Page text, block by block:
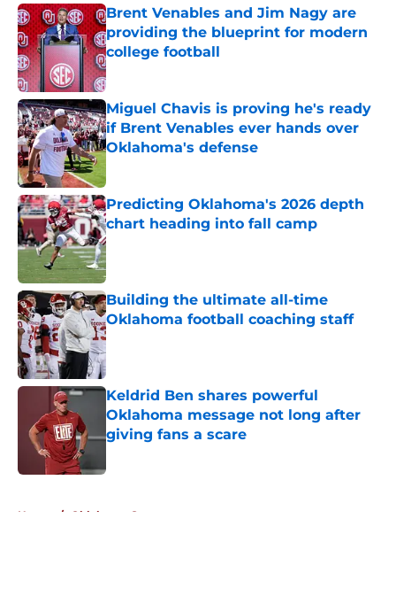
Brent Venables and Jim Nagy are
providing the blueprint for modern
college football
Published by on Invalid Date
Miguel Chavis is proving he's ready
if Brent Venables ever hands over
Oklahoma's defense
Predicting Oklahoma's 2026 depth
chart heading into fall camp
Published by on Invalid Date
Building the ultimate all-time
Oklahoma football coaching staff
Published by on Invalid Date
Keldrid Ben shares powerful
Oklahoma message not long after
giving fans a scare
Home / Oklahoma Sooners